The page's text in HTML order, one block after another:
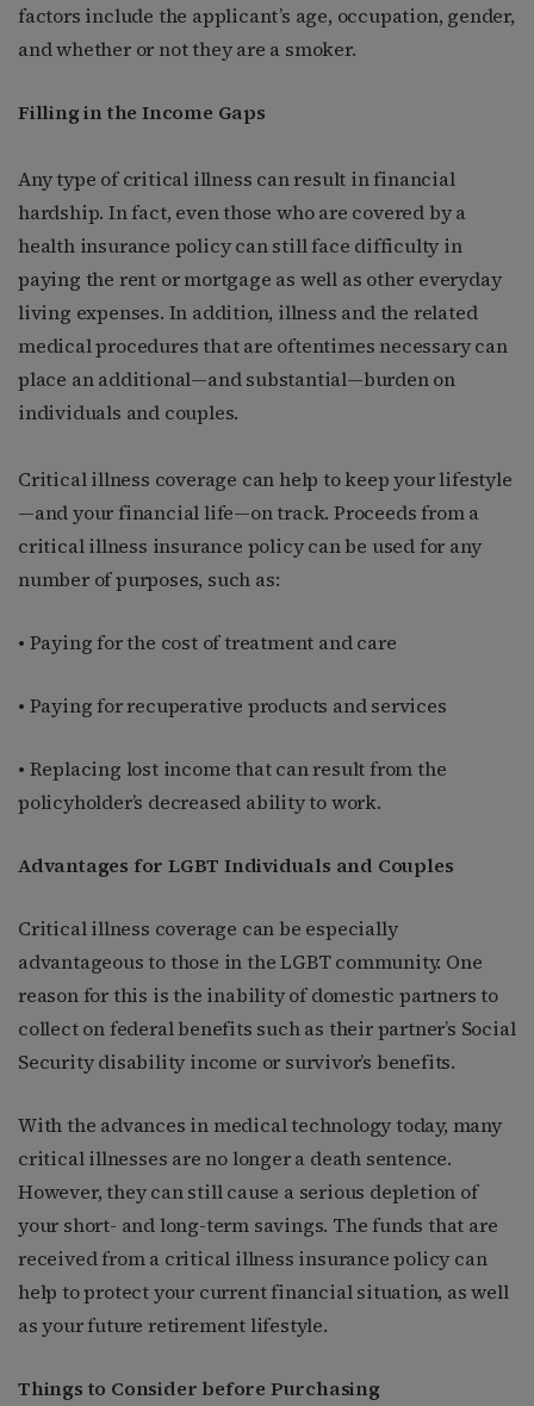
factors include the applicant’s age, occupation, gender,
and whether or not they are a smoker.
Filling in the Income Gaps
Any type of critical illness can result in financial
hardship. In fact, even those who are covered by a
health insurance policy can still face difficulty in
paying the rent or mortgage as well as other everyday
living expenses. In addition, illness and the related
medical procedures that are oftentimes necessary can
place an additional—and substantial—burden on
individuals and couples.
Critical illness coverage can help to keep your lifestyle
—and your financial life—on track. Proceeds from a
critical illness insurance policy can be used for any
number of purposes, such as:
• Paying for the cost of treatment and care
• Paying for recuperative products and services
• Replacing lost income that can result from the
policyholder’s decreased ability to work.
Advantages for LGBT Individuals and Couples
Critical illness coverage can be especially
advantageous to those in the LGBT community. One
reason for this is the inability of domestic partners to
collect on federal benefits such as their partner’s Social
Security disability income or survivor’s benefits.
With the advances in medical technology today, many
critical illnesses are no longer a death sentence.
However, they can still cause a serious depletion of
your short- and long-term savings. The funds that are
received from a critical illness insurance policy can
help to protect your current financial situation, as well
as your future retirement lifestyle.
Things to Consider before Purchasing